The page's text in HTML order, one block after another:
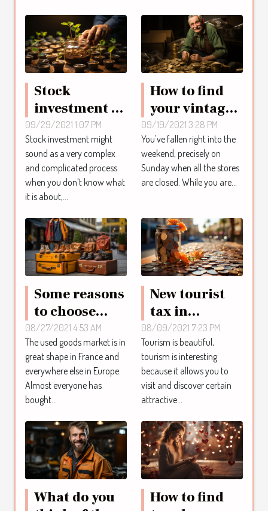
Stock
investment :
what you
should know
as an investor
09/29/2021 1:07 PM
Stock investment might
sound as a very complex
and complicated process
when you don't know what
it is about,...
How to find
your vintage
nuggets
online ?
09/19/2021 3:28 PM
You've fallen right into the
weekend, precisely on
Sunday when all the stores
are closed. While you are...
Some reasons
to choose
second-hand
goods
08/27/2021 4:53 AM
The used goods market is in
great shape in France and
everywhere else in Europe.
Almost everyone has
bought...
New tourist
tax in
Quintana:
what you
need to know
08/09/2021 7:23 PM
Tourism is beautiful,
tourism is interesting
because it allows you to
visit and discover certain
attractive...
What do you
How to find